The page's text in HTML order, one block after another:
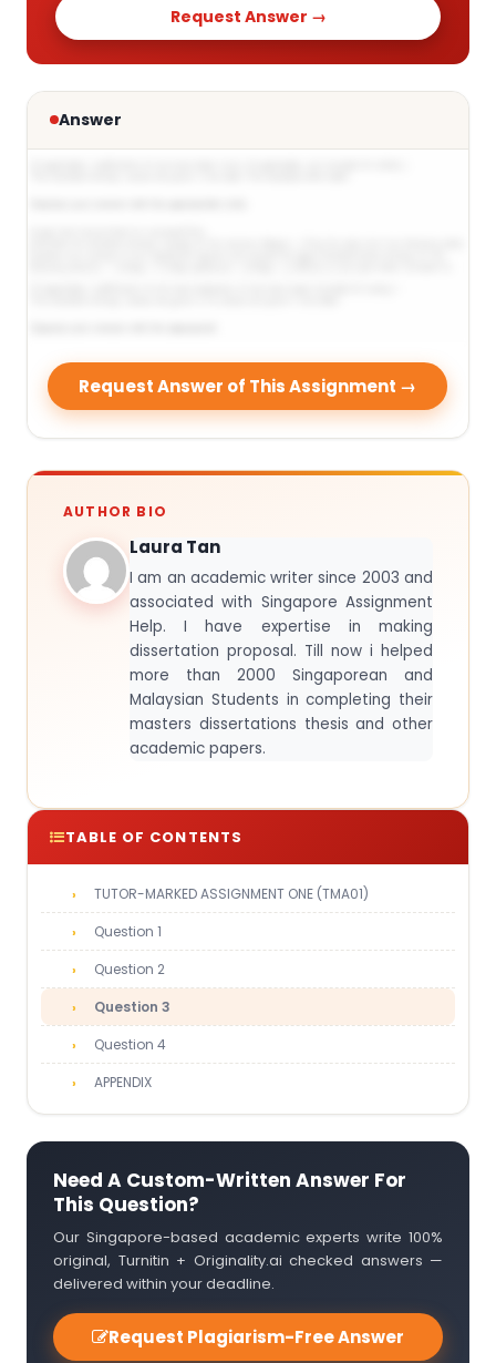
TABLE OF CONTENTS
TUTOR-MARKED ASSIGNMENT ONE (TMA01)
Question 1
Question 2
Question 3
Question 4
APPENDIX
Need A Custom-Written Answer For
This Question?
Our Singapore-based academic experts write 100%
original, Turnitin + Originality.ai checked answers —
delivered within your deadline.
Request Plagiarism-Free Answer
Request Answer →
Answer
Request Answer of This Assignment →
AUTHOR BIO
Laura Tan
I am an academic writer since 2003 and
associated with Singapore Assignment
Help. I have expertise in making
dissertation proposal. Till now i helped
more than 2000 Singaporean and
Malaysian Students in completing their
masters dissertations thesis and other
academic papers.